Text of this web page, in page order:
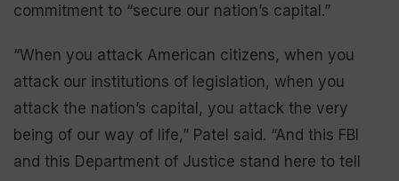
commitment to “secure our nation’s capital.”
“When you attack American citizens, when you
attack our institutions of legislation, when you
attack the nation’s capital, you attack the very
being of our way of life,” Patel said. “And this FBI
and this Department of Justice stand here to tell